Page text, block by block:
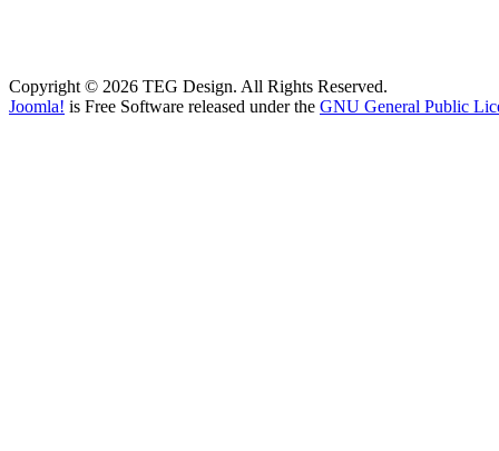
Copyright © 2026 TEG Design. All Rights Reserved.
Joomla! is Free Software released under the GNU General Public